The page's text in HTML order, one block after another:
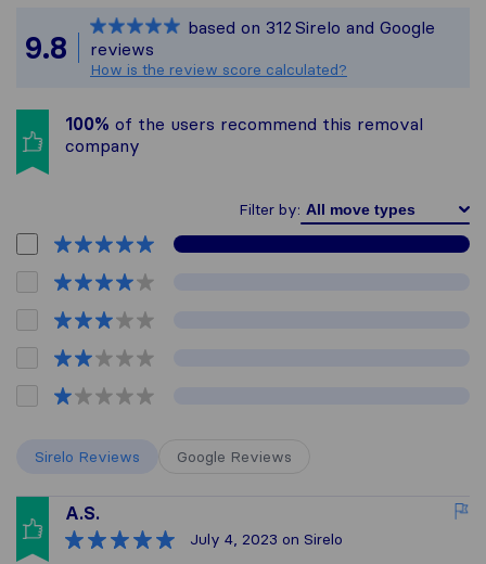
All reviews gathered
9.8
based on 312 Sirelo and Google
reviews
How is the review score calculated?
100% of the users recommend this removal
company
Filter by:
Sirelo Reviews Google Reviews
A.S.
July 4, 2023 on Sirelo